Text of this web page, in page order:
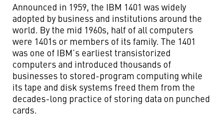
Announced in 1959, the IBM 1401 was widely
adopted by business and institutions around the
world. By the mid 1960s, half of all computers
were 1401s or members of its family. The 1401
was one of IBM’s earliest transistorized
computers and introduced thousands of
businesses to stored-program computing while
its tape and disk systems freed them from the
decades-long practice of storing data on punched
cards.